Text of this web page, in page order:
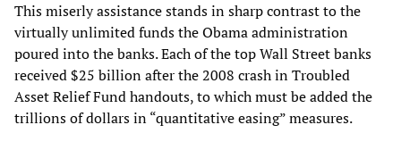
This miserly assistance stands in sharp contrast to the
virtually unlimited funds the Obama administration
poured into the banks. Each of the top Wall Street banks
received $25 billion after the 2008 crash in Troubled
Asset Relief Fund handouts, to which must be added the
trillions of dollars in “quantitative easing” measures.